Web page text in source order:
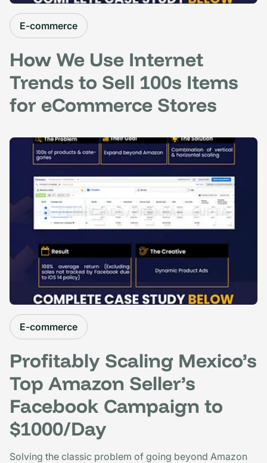
E-commerce
How We Use Internet
Trends to Sell 100s Items
for eCommerce Stores
E-commerce
Profitably Scaling Mexico’s
Top Amazon Seller’s
Facebook Campaign to
$1000/Day
Solving the classic problem of going beyond Amazon